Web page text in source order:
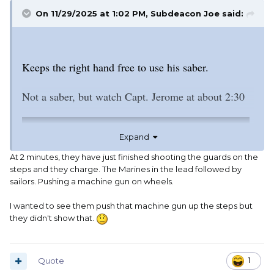
On 11/29/2025 at 1:02 PM, Subdeacon Joe said:
Keeps the right hand free to use his saber.
Not a saber, but watch Capt. Jerome at about 2:30
Expand
At 2 minutes, they have just finished shooting the guards on the
steps and they charge. The Marines in the lead followed by
sailors. Pushing a machine gun on wheels.
I wanted to see them push that machine gun up the steps but
they didn't show that.
1
Quote